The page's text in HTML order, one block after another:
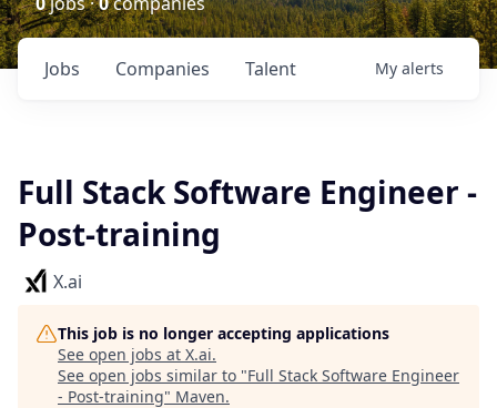
Jobs Companies Talent My alerts
Full Stack Software Engineer -
Post-training
X.ai
This job is no longer accepting applications
See open jobs at X.ai.
See open jobs similar to "Full Stack Software Engineer
- Post-training" Maven.